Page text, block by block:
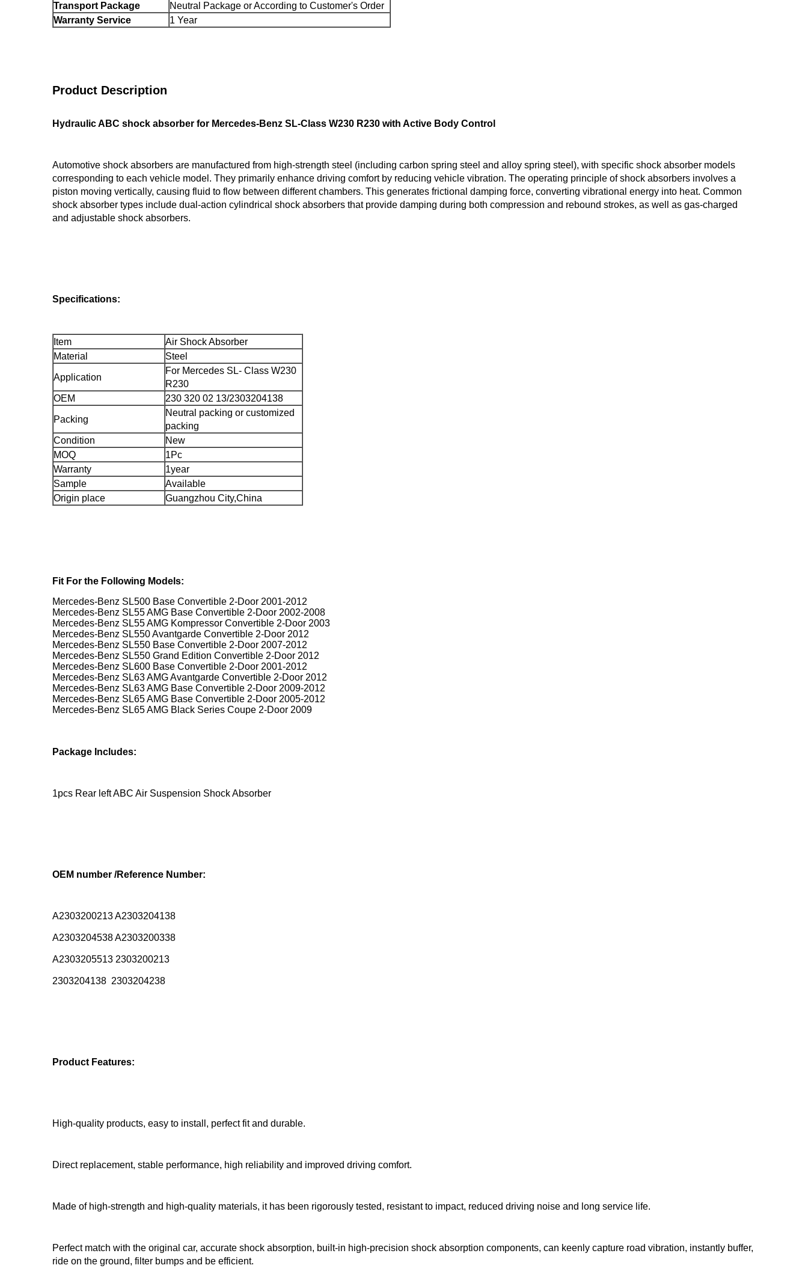
Transport Package
Neutral Package or According to Customer's Order
Warranty Service
1 Year
Product Description
Hydraulic ABC shock absorber for Mercedes-Benz SL-Class W230 R230 with Active Body Control
Automotive shock absorbers are manufactured from high-strength steel (including carbon spring steel and alloy spring steel), with specific shock absorber models
corresponding to each vehicle model. They primarily enhance driving comfort by reducing vehicle vibration. The operating principle of shock absorbers involves a
piston moving vertically, causing fluid to flow between different chambers. This generates frictional damping force, converting vibrational energy into heat. Common
shock absorber types include dual-action cylindrical shock absorbers that provide damping during both compression and rebound strokes, as well as gas-charged
and adjustable shock absorbers.
Specifications:
Item
Air Shock Absorber
Material
Steel
Application
For Mercedes SL- Class W230
R230
OEM
230 320 02 13/2303204138
Packing
Neutral packing or customized
packing
Condition
New
MOQ
1Pc
Warranty
1year
Sample
Available
Origin place
Guangzhou City,China
Fit For the Following Models:
Mercedes-Benz SL500 Base Convertible 2-Door 2001-2012
Mercedes-Benz SL55 AMG Base Convertible 2-Door 2002-2008
Mercedes-Benz SL55 AMG Kompressor Convertible 2-Door 2003
Mercedes-Benz SL550 Avantgarde Convertible 2-Door 2012
Mercedes-Benz SL550 Base Convertible 2-Door 2007-2012
Mercedes-Benz SL550 Grand Edition Convertible 2-Door 2012
Mercedes-Benz SL600 Base Convertible 2-Door 2001-2012
Mercedes-Benz SL63 AMG Avantgarde Convertible 2-Door 2012
Mercedes-Benz SL63 AMG Base Convertible 2-Door 2009-2012
Mercedes-Benz SL65 AMG Base Convertible 2-Door 2005-2012
Mercedes-Benz SL65 AMG Black Series Coupe 2-Door 2009
Package Includes:
1pcs Rear left ABC Air Suspension Shock Absorber
OEM number /Reference Number:
A2303200213 A2303204138
A2303204538 A2303200338
A2303205513 2303200213
2303204138 2303204238
Product Features:
High-quality products, easy to install, perfect fit and durable.
Direct replacement, stable performance, high reliability and improved driving comfort.
Made of high-strength and high-quality materials, it has been rigorously tested, resistant to impact, reduced driving noise and long service life.
Perfect match with the original car, accurate shock absorption, built-in high-precision shock absorption components, can keenly capture road vibration, instantly buffer,
ride on the ground, filter bumps and be efficient.